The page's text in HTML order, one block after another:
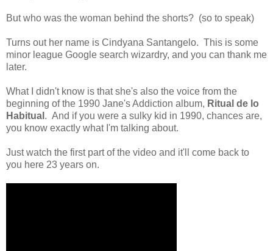
But who was the woman behind the shorts? (so to speak)
Turns out her name is Cindyana Santangelo. This is some
minor league Google search wizardry, and you can thank me
later.
What I didn't know is that she's also the voice from the
beginning of the 1990 Jane's Addiction album, Ritual de lo
Habitual . And if you were a sulky kid in 1990, chances are,
you know exactly what I'm talking about.
Just watch the first part of the video and it'll come back to
you here 23 years on.